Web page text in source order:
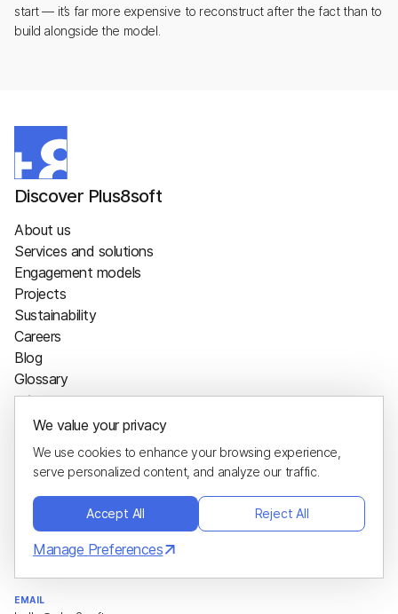
start — it’s far more expensive to reconstruct after the fact than to
build alongside the model.
Discover Plus8soft
About us
Services and solutions
Engagement models
Projects
Sustainability
Careers
Blog
Glossary
Hire us
Project calculator
Hire developers
Contacts
ADDRESS
1200 E COLLINS BLVD STE 106
EMAIL
We value your privacy
We use cookies to enhance your browsing experience,
serve personalized content, and analyze our traffic.
Accept All Reject All
Manage Preferences